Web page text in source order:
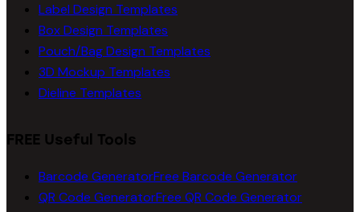
Label Design Templates
Box Design Templates
Pouch/Bag Design Templates
3D Mockup Templates
Dieline Templates
FREE Useful Tools
Barcode GeneratorFree Barcode Generator
QR Code GeneratorFree QR Code Generator